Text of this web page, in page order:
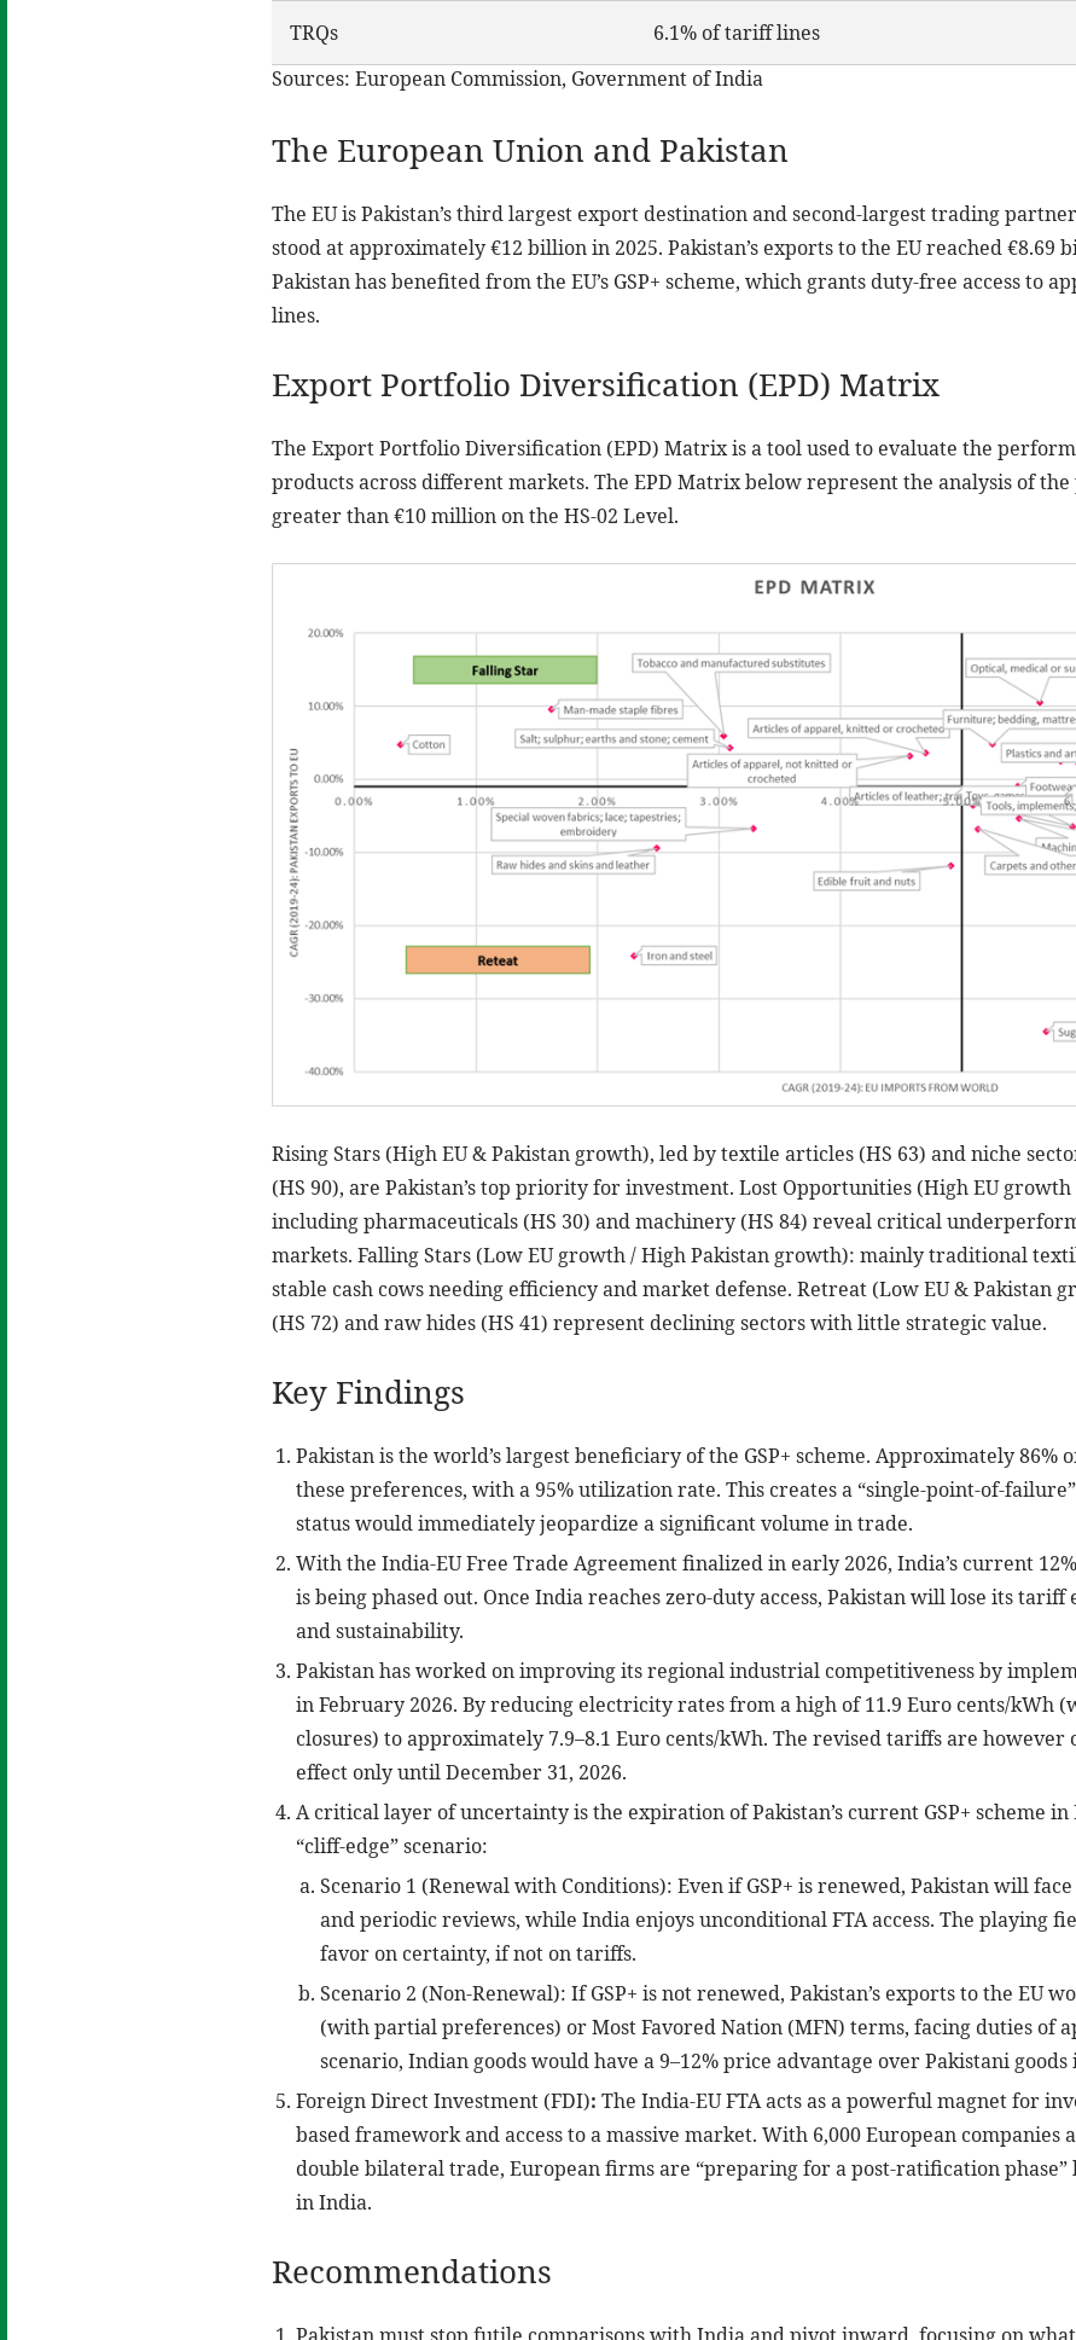
TRQs 6.1% of tariff lines
Sources: European Commission, Government of India
The European Union and Pakistan
The EU is Pakistan’s third largest export destination and second-largest trading
stood at approximately €12 billion in 2025. Pakistan’s exports to the EU reached €8.69
Pakistan has benefited from the EU’s GSP+ scheme, which grants duty-free access to
lines.
Export Portfolio Diversification (EPD) Matrix
The Export Portfolio Diversification (EPD) Matrix is a tool used to evaluate the
products across different markets. The EPD Matrix below represent the analysis of
greater than €10 million on the HS-02 Level.
Rising Stars (High EU & Pakistan growth), led by textile articles (HS 63) and niche
(HS 90), are Pakistan’s top priority for investment. Lost Opportunities (High EU
including pharmaceuticals (HS 30) and machinery (HS 84) reveal critical
markets. Falling Stars (Low EU growth / High Pakistan growth): mainly traditional
stable cash cows needing efficiency and market defense. Retreat (Low EU & Pakistan
(HS 72) and raw hides (HS 41) represent declining sectors with little strategic value.
Key Findings
Pakistan is the world’s largest beneficiary of the GSP+ scheme. Approximately 86%
these preferences, with a 95% utilization rate. This creates a “single-point-of-
status would immediately jeopardize a significant volume in trade.
With the India-EU Free Trade Agreement finalized in early 2026, India’s current
is being phased out. Once India reaches zero-duty access, Pakistan will lose its
and sustainability.
Pakistan has worked on improving its regional industrial competitiveness by
in February 2026. By reducing electricity rates from a high of 11.9 Euro cents/kWh
closures) to approximately 7.9–8.1 Euro cents/kWh. The revised tariffs are
effect only until December 31, 2026.
A critical layer of uncertainty is the expiration of Pakistan’s current GSP+ scheme in
“cliff-edge” scenario:
Scenario 1 (Renewal with Conditions): Even if GSP+ is renewed, Pakistan will
and periodic reviews, while India enjoys unconditional FTA access. The playing
favor on certainty, if not on tariffs.
Scenario 2 (Non-Renewal): If GSP+ is not renewed, Pakistan’s exports to the EU
(with partial preferences) or Most Favored Nation (MFN) terms, facing duties of
scenario, Indian goods would have a 9–12% price advantage over Pakistani
Foreign Direct Investment (FDI):The India-EU FTA acts as a powerful magnet for
based framework and access to a massive market. With 6,000 European companies
double bilateral trade, European firms are “preparing for a post-ratification
in India.
Recommendations